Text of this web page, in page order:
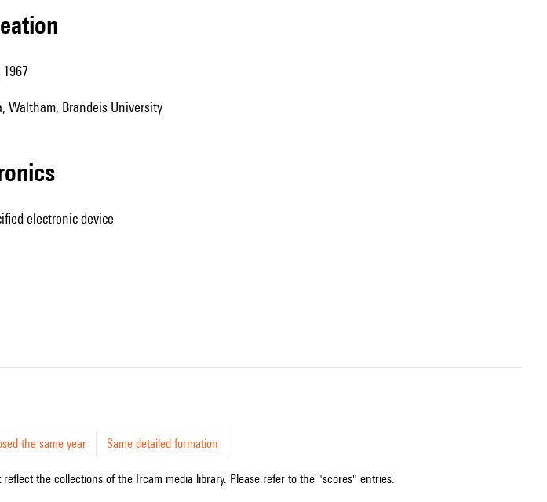
1967
Waltham, Brandeis University
electronic device
the same year Same detailed formation
the collections of the Ircam media library. Please refer to the "scores" entries.